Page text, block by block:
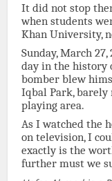
It did not stop
when students
Khan University,
Sunday, March
day in the history
bomber blew
Iqbal Park, barely
playing area.
As I watched the
on television, I
exactly is the
further must we